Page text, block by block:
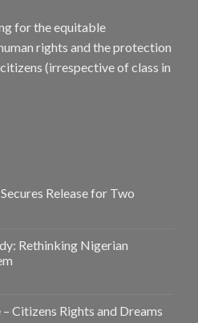
for the equitable
rights and the protection
(irrespective of class in
Release for Two
Rethinking Nigerian
Citizens Rights and Dreams